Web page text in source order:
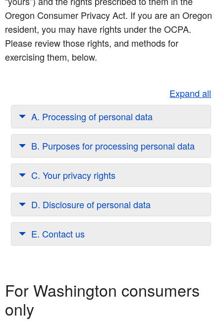
Oregon Consumer Privacy Act. If you are an Oregon
resident, you may have rights under the OCPA.
Please review those rights, and methods for
exercising them, below.
Expand all
A. Processing of personal data
B. Purposes for processing personal data
C. Your privacy rights
D. Disclosure of personal data
E. Contact us
For Washington consumers
only